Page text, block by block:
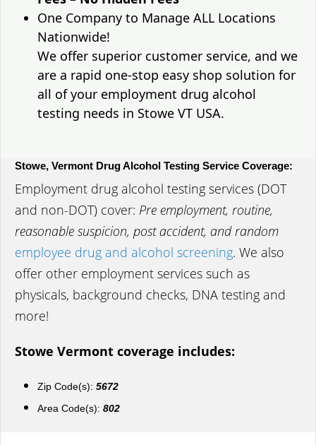
One Company to Manage ALL Locations
Nationwide!
We offer superior customer service, and we
are a rapid one-stop easy shop solution for
all of your employment drug alcohol
testing needs in Stowe VT USA.
Stowe, Vermont Drug Alcohol Testing Service Coverage:
Employment drug alcohol testing services (DOT
and non-DOT) cover: Pre employment, routine,
reasonable suspicion, post accident, and random
employee drug and alcohol screening. We also
offer other employment services such as
physicals, background checks, DNA testing and
more!
Stowe Vermont coverage includes:
Zip Code(s): 5672
Area Code(s): 802